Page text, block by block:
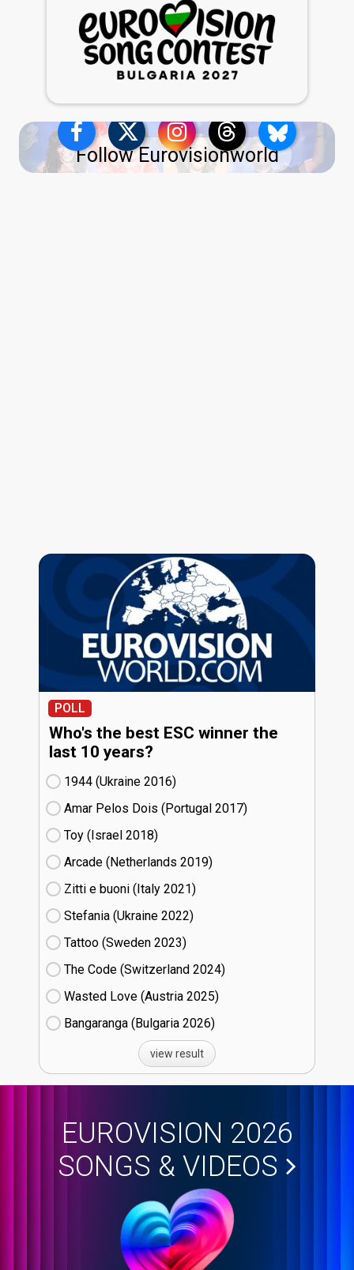
Follow Eurovisionworld
POLL
Who's the best ESC winner the
last 10 years?
1944 (Ukraine
16)
Amar Pelos Dois (Portugal
17)
Toy (Israel
18)
Arcade (Netherlands
19)
Zitti e buoni​ (Italy
21)
Stefania (Ukraine
22)
Tattoo (Sweden
23)
The Code (Switzerland
24)
Wasted Love (Austria
25)
Bangaranga (Bulgaria
26)
view result
EUROVISION 2026
SONGS & VIDEOS